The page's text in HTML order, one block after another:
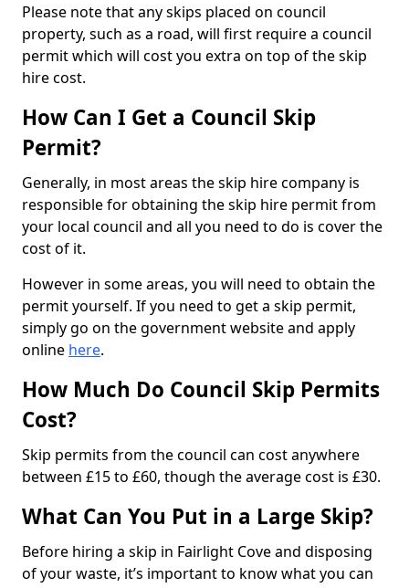
Please note that any skips placed on council
property, such as a road, will first require a council
permit which will cost you extra on top of the skip
hire cost.
How Can I Get a Council Skip
Permit?
Generally, in most areas the skip hire company is
responsible for obtaining the skip hire permit from
your local council and all you need to do is cover the
cost of it.
However in some areas, you will need to obtain the
permit yourself. If you need to get a skip permit,
simply go on the government website and apply
online here.
How Much Do Council Skip Permits
Cost?
Skip permits from the council can cost anywhere
between £15 to £60, though the average cost is £30.
What Can You Put in a Large Skip?
Before hiring a skip in Fairlight Cove and disposing
of your waste, it’s important to know what you can